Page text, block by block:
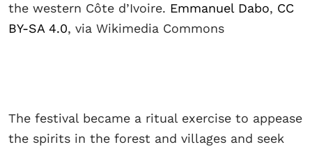
the western Côte d’Ivoire. Emmanuel Dabo, CC
BY-SA 4.0, via Wikimedia Commons
The festival became a ritual exercise to appease
the spirits in the forest and villages and seek